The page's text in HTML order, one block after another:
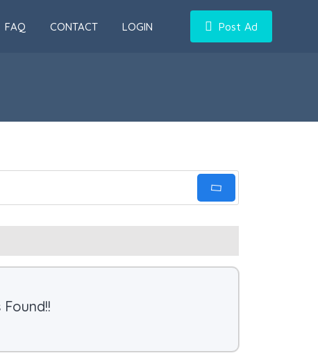
FAQ CONTACT LOGIN Post Ad